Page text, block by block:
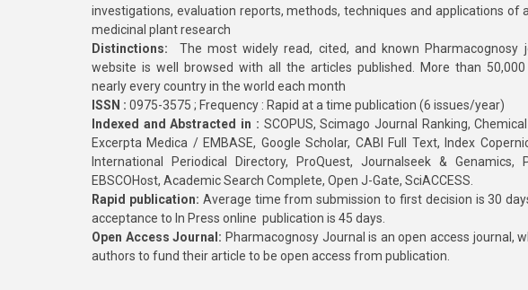
investigations, evaluation reports, methods, techniques and applications of
medicinal plant research
Distinctions: The most widely read, cited, and known Pharmacognosy
website is well browsed with all the articles published. More than
nearly every country in the world each month
ISSN : 0975-3575 ; Frequency : Rapid at a time publication (6 issues/year)
Indexed and Abstracted in : SCOPUS, Scimago Journal Ranking,
Excerpta Medica / EMBASE, Google Scholar, CABI Full Text, Index
International Periodical Directory, ProQuest, Journalseek & Genamics,
EBSCOHost, Academic Search Complete, Open J-Gate, SciACCESS.
Rapid publication: Average time from submission to first decision is 30
acceptance to In Press online publication is 45 days.
Open Access Journal: Pharmacognosy Journal is an open access journal,
authors to fund their article to be open access from publication.